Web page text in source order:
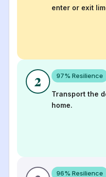
enter or exit
2 97% Resilience
Transport the
home.
96% Resilience